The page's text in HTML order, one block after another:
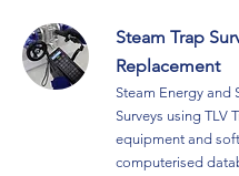
Steam Trap
Replacement
Steam Energy and
Surveys using TLV
equipment and
computerised